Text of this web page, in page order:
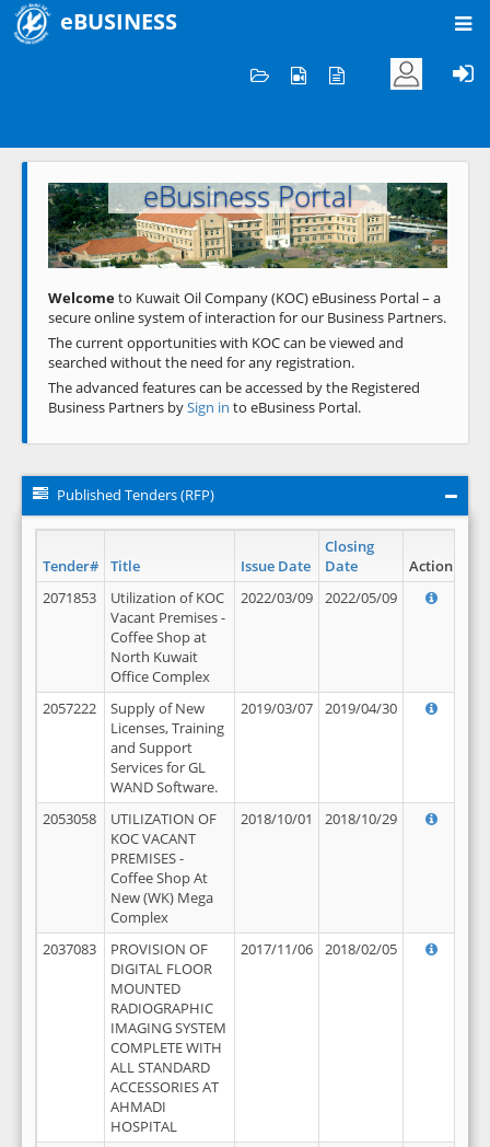
eBUSINESS
Welcome to KOC
eBusiness Portal
Previous Next
Welcometo Kuwait Oil Company (KOC) eBusiness Portal – a
secure online system of interaction for our Business Partners.
The current opportunities with KOC can be viewed and
searched without the need for any registration.
The advanced features can be accessed by the Registered
Business Partners bySign in to eBusiness Portal.
Published Tenders (RFP)
Tender# Title Issue Date
Closing
Date
Action
2071853
Utilization of KOC
Vacant Premises -
Coffee Shop at
North Kuwait
Office Complex
2022/03/09 2022/05/09
2057222
Supply of New
Licenses, Training
and Support
Services for GL
WAND Software.
2019/03/07 2019/04/30
2053058
UTILIZATION OF
KOC VACANT
PREMISES -
Coffee Shop At
New (WK) Mega
Complex
2018/10/01 2018/10/29
2037083
PROVISION OF
DIGITAL FLOOR
MOUNTED
RADIOGRAPHIC
IMAGING SYSTEM
COMPLETE WITH
ALL STANDARD
ACCESSORIES AT
AHMADI
HOSPITAL
2017/11/06 2018/02/05